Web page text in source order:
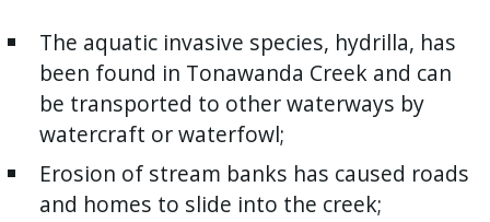
The aquatic invasive species, hydrilla, has
been found in Tonawanda Creek and can
be transported to other waterways by
watercraft or waterfowl;
Erosion of stream banks has caused roads
and homes to slide into the creek;